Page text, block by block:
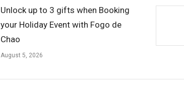
Unlock up to 3 gifts when Booking
your Holiday Event with Fogo de
Chao
August 5, 2026